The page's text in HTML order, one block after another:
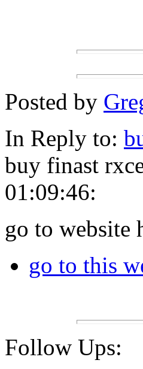
Posted by
In Reply to:
buy finast
01:09:46:
go to website
go to this
Follow Ups: